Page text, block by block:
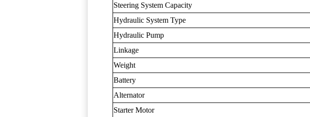
Steering System Capacity
Hydraulic System Type
Hydraulic Pump
Linkage
Weight
Battery
Alternator
Starter Motor